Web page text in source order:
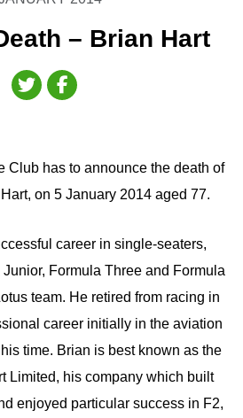
– Brian Hart
Club has to announce the death of
on 5 January 2014 aged 77.
career in single-seaters,
Formula Three and Formula
team. He retired from racing in
career initially in the aviation
time. Brian is best known as the
Limited, his company which built
enjoyed particular success in F2,